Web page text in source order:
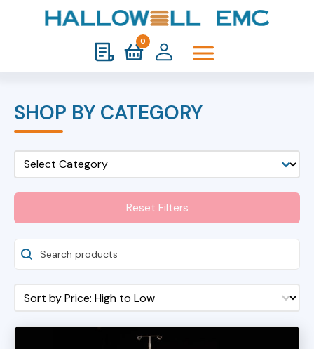
0
SHOP BY CATEGORY
Shop Category Mobile
Select content
Reset Filters
Search Products
Shop Sort
Sort content